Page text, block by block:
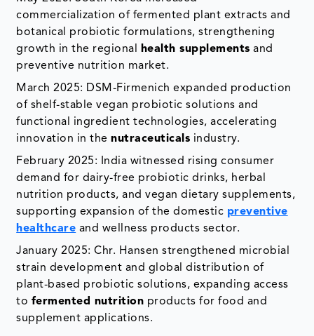
commercialization of fermented plant extracts and
botanical probiotic formulations, strengthening
growth in the regional
health supplements and
preventive nutrition market.
March 2025: DSM-Firmenich expanded production
of shelf-stable vegan probiotic solutions and
functional ingredient technologies, accelerating
innovation in thenutraceuticals industry.
February 2025: India witnessed rising consumer
demand for dairy-free probiotic drinks, herbal
nutrition products, and vegan dietary supplements,
supporting expansion of the domestic preventive
healthcare and wellness products sector.
January 2025: Chr. Hansen strengthened microbial
strain development and global distribution of
plant-based probiotic solutions, expanding access
to fermented nutrition products for food and
supplement applications.